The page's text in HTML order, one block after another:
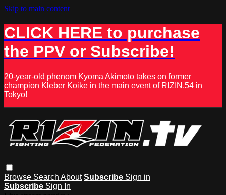
Skip to main content
CLICK HERE to purchase
the PPV or Subscribe!
20-year-old phenom Kyoma Akimoto takes on former
champion Kleber Koike in the main event of RIZIN.54 in
Tokyo!
Browse Search About Subscribe Sign in
Subscribe Sign In